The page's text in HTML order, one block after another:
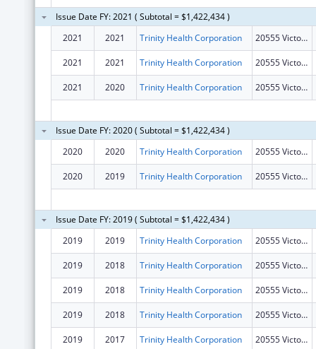
Issue Date FY: 2021 ( Subtotal = $1,422,434 )
2021
2021 Trinity Health Corporation 20555 Victor Pkwy
2021 2021 Trinity Health Corporation 20555 Victor Pkwy
2021 2020 Trinity Health Corporation 20555 Victor Pkwy
Issue Date FY: 2020 ( Subtotal = $1,422,434 )
2020
2020 Trinity Health Corporation 20555 Victor Pkwy
2020 2019 Trinity Health Corporation 20555 Victor Pkwy
Issue Date FY: 2019 ( Subtotal = $1,422,434 )
2019
2019 Trinity Health Corporation 20555 Victor Pkwy
2019 2018 Trinity Health Corporation 20555 Victor Pkwy
2019 2018 Trinity Health Corporation 20555 Victor Pkwy
2019 2018 Trinity Health Corporation 20555 Victor Pkwy
2019 2017 Trinity Health Corporation 20555 Victor Pkwy